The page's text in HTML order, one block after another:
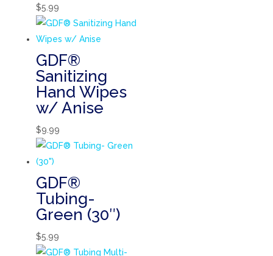
$5.99
GDF®
Sanitizing
Hand Wipes
w/ Anise
$9.99
GDF®
Tubing-
Green (30″)
$5.99